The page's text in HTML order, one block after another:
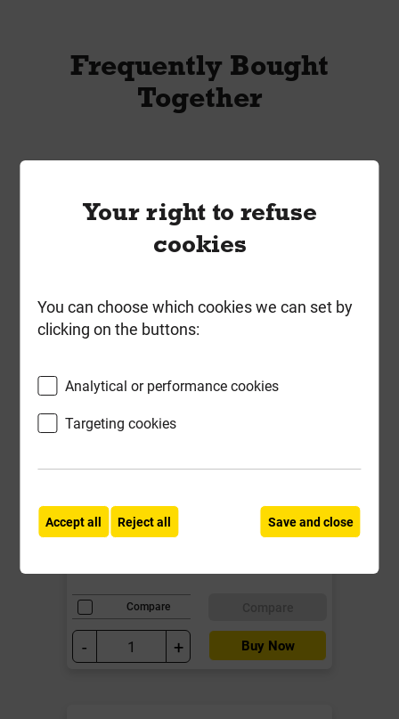
Frequently Bought
Together
1kg
Local Delivery
£31.39
Compare
- + Buy Now
Your right to refuse
cookies
You can choose which cookies we can set by
clicking on the buttons:
Analytical or performance cookies
Targeting cookies
Accept all Reject all Save and close